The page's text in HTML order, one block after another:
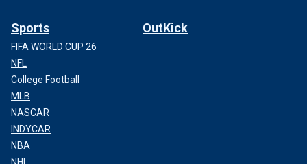
Sports
FIFA WORLD CUP 26
NFL
College Football
MLB
NASCAR
INDYCAR
NBA
OutKick